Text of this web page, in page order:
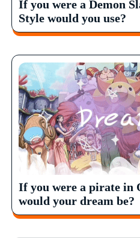
If you were a Demon
Style would you use?
If you were a pirate in
would your dream be?